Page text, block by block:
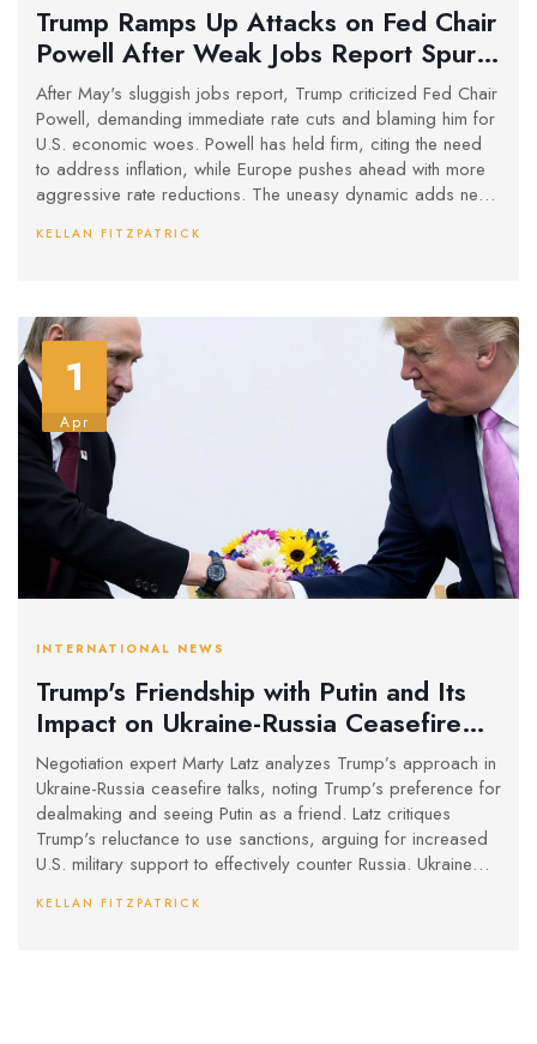
Trump Ramps Up Attacks on Fed Chair
Powell After Weak Jobs Report Spurs
Rate Cut Calls
After May's sluggish jobs report, Trump criticized Fed Chair
Powell, demanding immediate rate cuts and blaming him for
U.S. economic woes. Powell has held firm, citing the need
to address inflation, while Europe pushes ahead with more
aggressive rate reductions. The uneasy dynamic adds new
KELLAN FITZPATRICK
1
Apr
INTERNATIONAL NEWS
Trump's Friendship with Putin and Its
Impact on Ukraine-Russia Ceasefire
Talks
Negotiation expert Marty Latz analyzes Trump’s approach in
Ukraine-Russia ceasefire talks, noting Trump’s preference for
dealmaking and seeing Putin as a friend. Latz critiques
Trump's reluctance to use sanctions, arguing for increased
U.S. military support to effectively counter Russia. Ukraine
breaches.
KELLAN FITZPATRICK